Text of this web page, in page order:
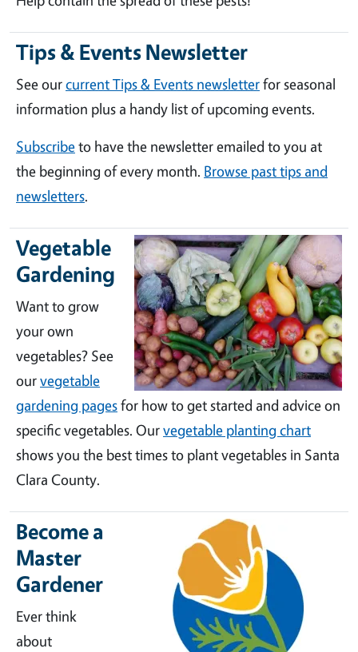
Tips & Events Newsletter
See ourcurrent Tips & Events newsletterfor seasonal
information plus a handy list of upcoming events.
Subscribeto have the newsletter emailed to you at
the beginning of every month. Browse past tips and
newsletters.
Vegetable
Gardening
Want to grow
your own
vegetables? See
ourvegetable
gardening pagesfor how to get started and advice on
specific vegetables. Ourvegetable planting chart
shows you the best times to plant vegetables in Santa
Clara County.
Become a
Master
Gardener
Ever think
about